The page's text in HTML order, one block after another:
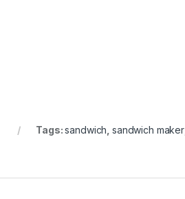
Tags:sandwich ,sandwich maker